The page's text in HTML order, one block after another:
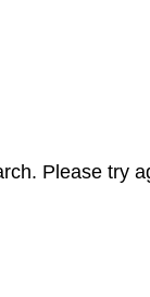
Please try